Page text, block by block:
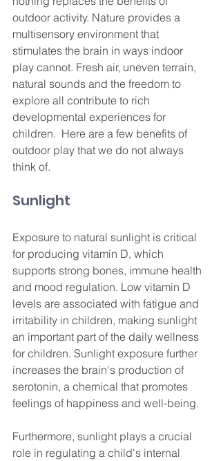
outdoor activity. Nature provides a
multisensory environment that
stimulates the brain in ways indoor
play cannot. Fresh air, uneven terrain,
natural sounds and the freedom to
explore all contribute to rich
developmental experiences for
children.  Here are a few benefits of
outdoor play that we do not always
think of.
Sunlight
Exposure to natural sunlight is critical
for producing vitamin D, which
supports strong bones, immune health
and mood regulation. Low vitamin D
levels are associated with fatigue and
irritability in children, making sunlight
an important part of the daily wellness
for children. Sunlight exposure further
increases the brain's production of
serotonin, a chemical that promotes
feelings of happiness and well-being.
Furthermore, sunlight plays a crucial
role in regulating a child's internal